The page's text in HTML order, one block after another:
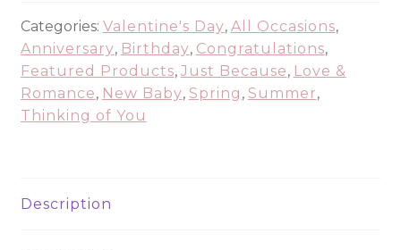
quantity
Categories: Valentine's Day, All Occasions,
Anniversary, Birthday, Congratulations,
Featured Products, Just Because, Love &
Romance, New Baby, Spring , Summer,
Thinking of You
Description